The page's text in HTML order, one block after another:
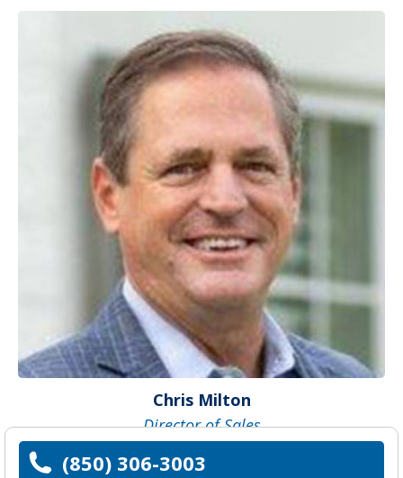
Chris Milton
Director of Sales
(850) 306-3003